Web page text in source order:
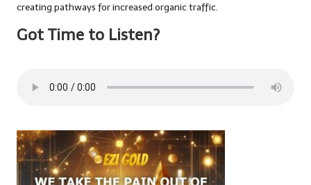
creating pathways for increased organic traffic.
Got Time to Listen?